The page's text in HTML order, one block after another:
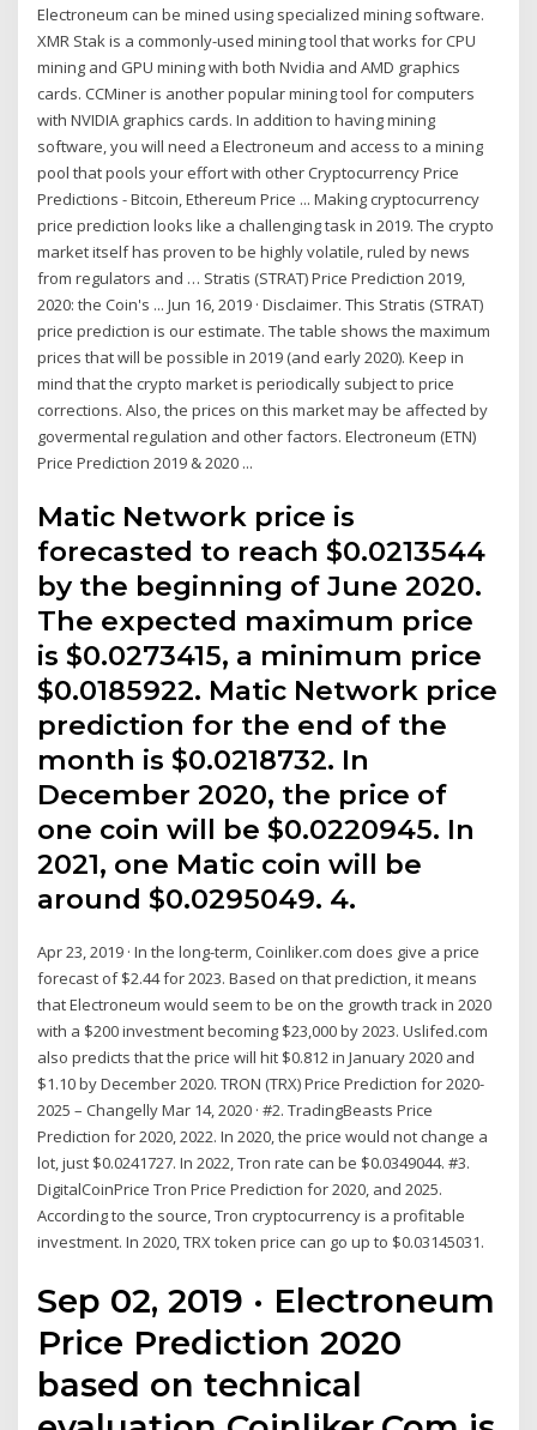
Electroneum can be mined using specialized mining software.
XMR Stak is a commonly-used mining tool that works for CPU
mining and GPU mining with both Nvidia and AMD graphics
cards. CCMiner is another popular mining tool for computers
with NVIDIA graphics cards. In addition to having mining
software, you will need a Electroneum and access to a mining
pool that pools your effort with other Cryptocurrency Price
Predictions - Bitcoin, Ethereum Price ... Making cryptocurrency
price prediction looks like a challenging task in 2019. The crypto
market itself has proven to be highly volatile, ruled by news
from regulators and … Stratis (STRAT) Price Prediction 2019,
2020: the Coin's ... Jun 16, 2019 · Disclaimer. This Stratis (STRAT)
price prediction is our estimate. The table shows the maximum
prices that will be possible in 2019 (and early 2020). Keep in
mind that the crypto market is periodically subject to price
corrections. Also, the prices on this market may be affected by
govermental regulation and other factors. Electroneum (ETN)
Price Prediction 2019 & 2020 ...
Matic Network price is
forecasted to reach $0.0213544
by the beginning of June 2020.
The expected maximum price
is $0.0273415, a minimum price
$0.0185922. Matic Network price
prediction for the end of the
month is $0.0218732. In
December 2020, the price of
one coin will be $0.0220945. In
2021, one Matic coin will be
around $0.0295049. 4.
Apr 23, 2019 · In the long-term, Coinliker.com does give a price
forecast of $2.44 for 2023. Based on that prediction, it means
that Electroneum would seem to be on the growth track in 2020
with a $200 investment becoming $23,000 by 2023. Uslifed.com
also predicts that the price will hit $0.812 in January 2020 and
$1.10 by December 2020. TRON (TRX) Price Prediction for 2020-
2025 – Changelly Mar 14, 2020 · #2. TradingBeasts Price
Prediction for 2020, 2022. In 2020, the price would not change a
lot, just $0.0241727. In 2022, Tron rate can be $0.0349044. #3.
DigitalCoinPrice Tron Price Prediction for 2020, and 2025.
According to the source, Tron cryptocurrency is a profitable
investment. In 2020, TRX token price can go up to $0.03145031.
Sep 02, 2019 · Electroneum
Price Prediction 2020
based on technical